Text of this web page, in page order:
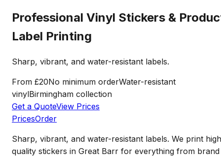
Professional Vinyl Stickers &
Label Printing
Sharp, vibrant, and water-resistant labels.
From £20No minimum orderWater-resistant
vinylBirmingham collection
Get a QuoteView Prices
PricesOrder
Sharp, vibrant, and water-resistant labels. We print
quality stickers in Great Barr for everything from brand